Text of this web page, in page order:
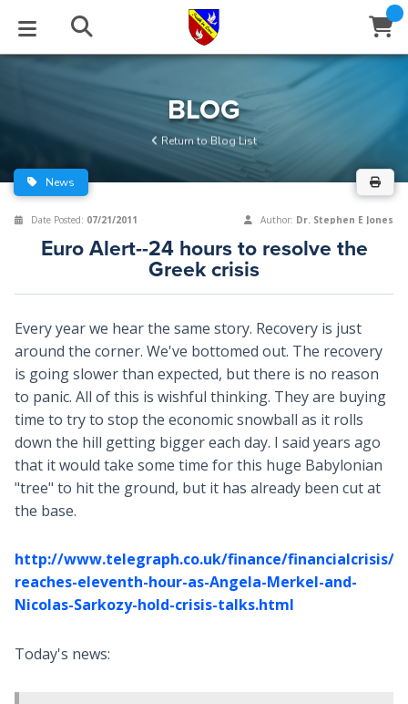
BLOG
Series
Archive
STUDIES
Newsletter
EVENTS
Center
Stream
ABOUT
of Beliefs
HELP
BLOG
Return to Blog List
News
Date Posted: 07/21/2011 Author: Dr. Stephen E Jones
Euro Alert--24 hours to resolve the
Greek crisis
Every year we hear the same story. Recovery is just
around the corner. We've bottomed out. The recovery
is going slower than expected, but there is no reason
to panic. All of this is wishful thinking. They are buying
time to try to stop the economic snowball as it rolls
down the hill getting bigger each day. I said years ago
that it would take some time for this huge Babylonian
"tree" to hit the ground, but it has already been cut at
the base.
http://www.telegraph.co.uk/finance/financialcrisis/
reaches-eleventh-hour-as-Angela-Merkel-and-
Nicolas-Sarkozy-hold-crisis-talks.html
Today's news:
Close
Window
Subscribe